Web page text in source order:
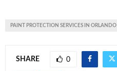
PAINT PROTECTION SERVICES IN ORLANDO
SHARE 0